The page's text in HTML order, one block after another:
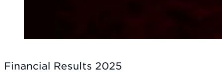
Financial Results 2025